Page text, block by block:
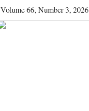
Volume 66, Number 3, 2026